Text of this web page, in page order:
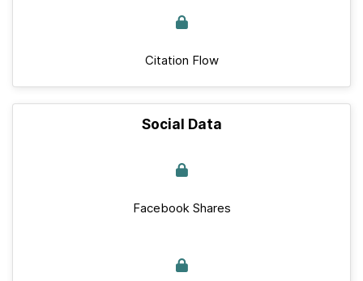
Citation Flow
Social Data
Facebook Shares